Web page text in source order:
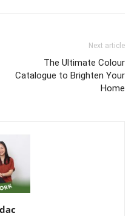
Next article
The Ultimate Colour
Catalogue to Brighten Your
Home